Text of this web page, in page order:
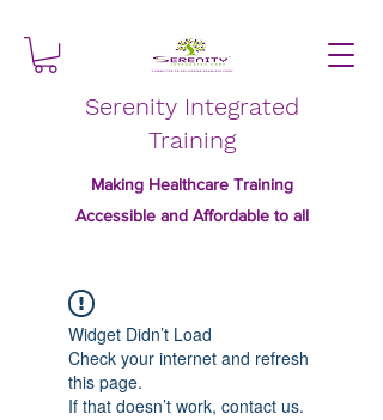
Serenity Integrated
Training
Making Healthcare Training
Accessible and Affordable to all
Widget Didn’t Load
Check your internet and refresh
this page.
If that doesn’t work, contact us.